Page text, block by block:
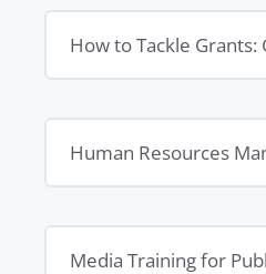
How to Tackle
Human Resources
Media Training for